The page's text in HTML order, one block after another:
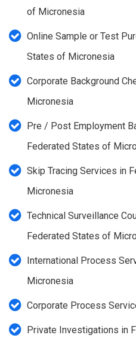
of Micronesia
Online Sample or Test
States of Micronesia
Corporate Background
Micronesia
Pre / Post Employment
Federated States of
Skip Tracing Services in
Micronesia
Technical Surveillance
Federated States of
International Process
Micronesia
Corporate Process
Private Investigations in